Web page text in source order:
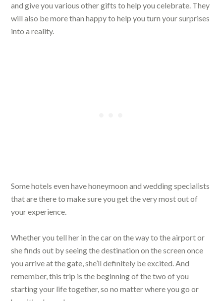
and give you various other gifts to help you celebrate. They
will also be more than happy to help you turn your surprises
into a reality.
Some hotels even have honeymoon and wedding specialists
that are there to make sure you get the very most out of
your experience.
Whether you tell her in the car on the way to the airport or
she finds out by seeing the destination on the screen once
you arrive at the gate, she’ll definitely be excited. And
remember, this trip is the beginning of the two of you
starting your life together, so no matter where you go or